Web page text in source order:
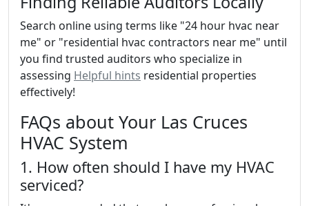
Search online using terms like "24 hour hvac near
me" or "residential hvac contractors near me" until
you find trusted auditors who specialize in
assessing Helpful hints residential properties
effectively!
FAQs about Your Las Cruces
HVAC System
1. How often should I have my HVAC
serviced?